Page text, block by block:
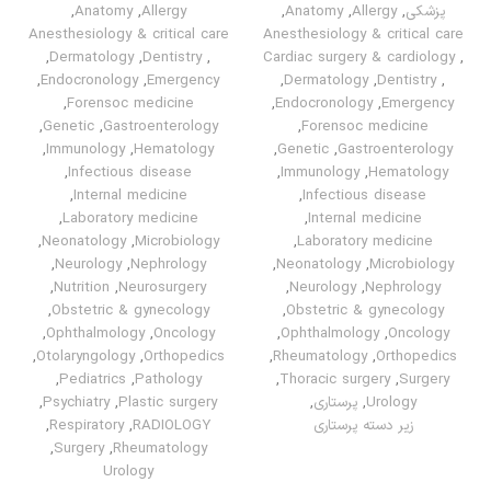
پزشکی,
Allergy
,
Anatomy
,
Anesthesiology & critical care
,
Cardiac surgery & cardiology
,
Dentistry
,
Dermatology
,
Emergency
,
Endocronology
,
Forensoc medicine
,
Gastroenterology
,
Genetic
,
Hematology
,
Immunology
,
Infectious disease
,
Internal medicine
,
Laboratory medicine
,
Microbiology
,
Neonatology
,
Nephrology
,
Neurology
,
Obstetric & gynecology
,
Oncology
,
Ophthalmology
,
Orthopedics
,
Rheumatology
,
Surgery
,
Thoracic surgery
,
Urology
,پرستاری,
زیر دسته پرستاری
Allergy
,
Anatomy
,
Anesthesiology & critical care
,
Dentistry
,
Dermatology
,
Emergency
,
Endocronology
,
Forensoc medicine
,
Gastroenterology
,
Genetic
,
Hematology
,
Immunology
,
Infectious disease
,
Internal medicine
,
Laboratory medicine
,
Microbiology
,
Neonatology
,
Nephrology
,
Neurology
,
Neurosurgery
,
Nutrition
,
Obstetric & gynecology
,
Oncology
,
Ophthalmology
,
Orthopedics
,
Otolaryngology
,
Pathology
,
Pediatrics
,
Plastic surgery
,
Psychiatry
,
RADIOLOGY
,
Respiratory
,
Rheumatology
,
Surgery
,
Urology